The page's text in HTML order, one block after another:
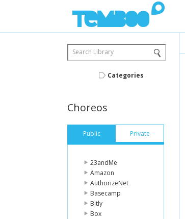
Search Library
Categories
Choreos
Public Private
23andMe
Amazon
AuthorizeNet
Basecamp
Bitly
Box